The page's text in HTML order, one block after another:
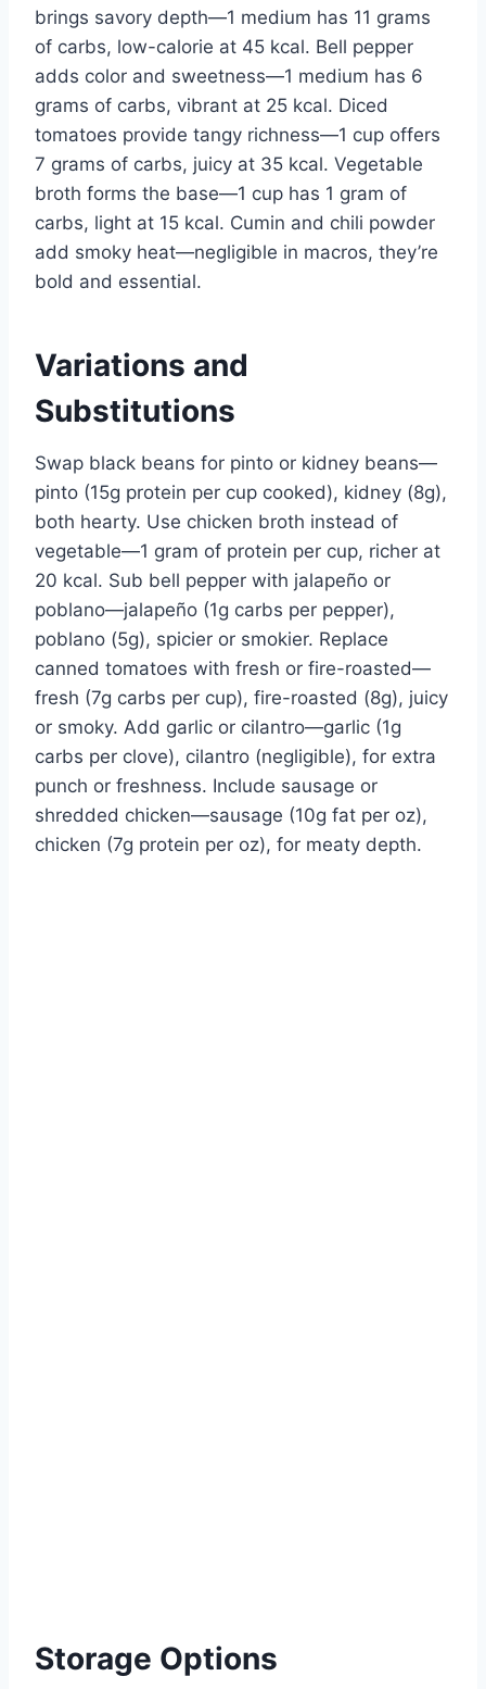
brings savory depth—1 medium has 11 grams
of carbs, low-calorie at 45 kcal. Bell pepper
adds color and sweetness—1 medium has 6
grams of carbs, vibrant at 25 kcal. Diced
tomatoes provide tangy richness—1 cup offers
7 grams of carbs, juicy at 35 kcal. Vegetable
broth forms the base—1 cup has 1 gram of
carbs, light at 15 kcal. Cumin and chili powder
add smoky heat—negligible in macros, they’re
bold and essential.
Variations and
Substitutions
Swap black beans for pinto or kidney beans—
pinto (15g protein per cup cooked), kidney (8g),
both hearty. Use chicken broth instead of
vegetable—1 gram of protein per cup, richer at
20 kcal. Sub bell pepper with jalapeño or
poblano—jalapeño (1g carbs per pepper),
poblano (5g), spicier or smokier. Replace
canned tomatoes with fresh or fire-roasted—
fresh (7g carbs per cup), fire-roasted (8g), juicy
or smoky. Add garlic or cilantro—garlic (1g
carbs per clove), cilantro (negligible), for extra
punch or freshness. Include sausage or
shredded chicken—sausage (10g fat per oz),
chicken (7g protein per oz), for meaty depth.
Storage Options